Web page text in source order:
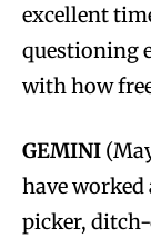
excellent
questioning
with how
GEMINI
have
picker,